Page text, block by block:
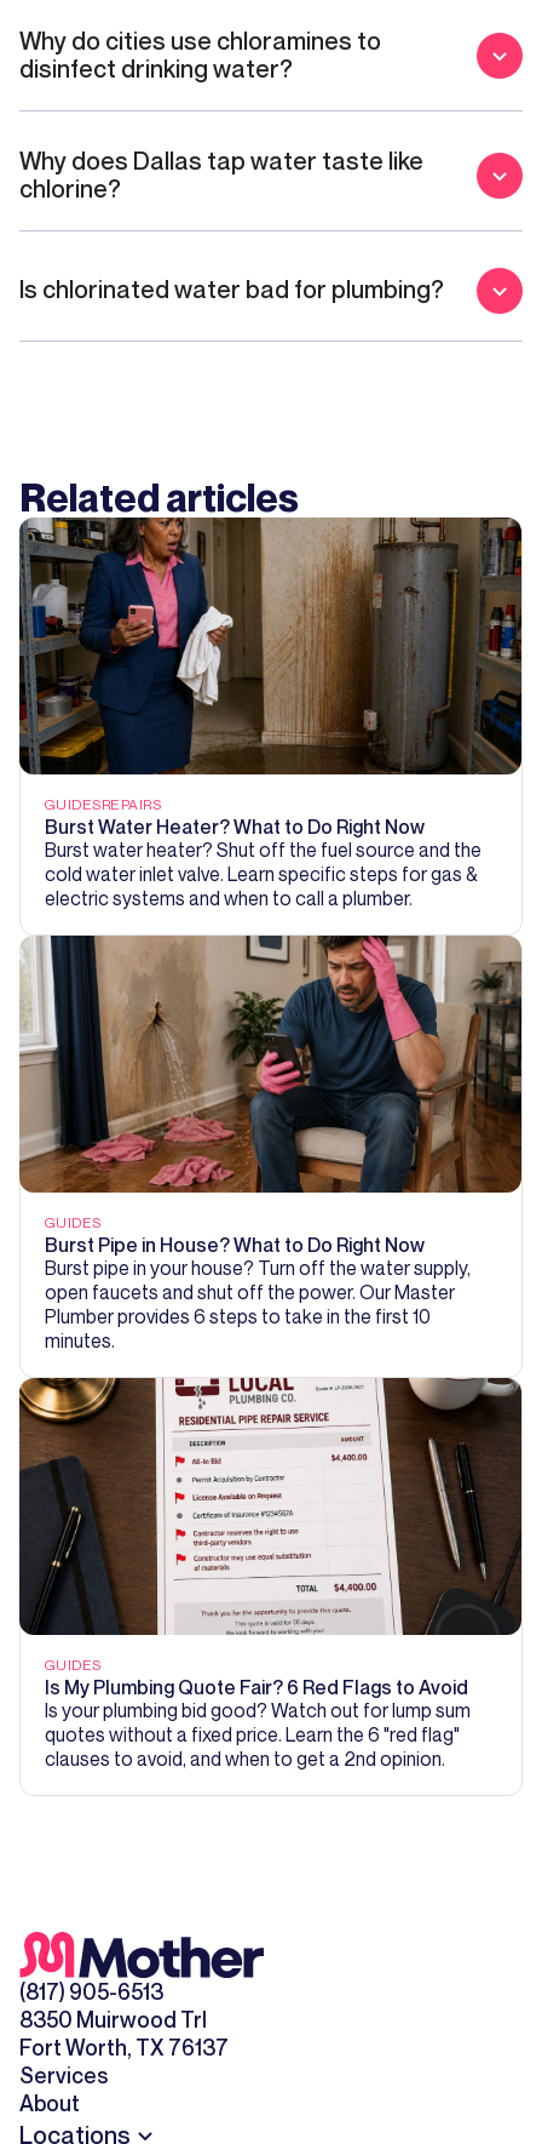
Why do cities use chloramines to
disinfect drinking water?
Why does Dallas tap water taste like
chlorine?
Is chlorinated water bad for plumbing?
Related articles
GUIDESREPAIRS
Burst Water Heater? What to Do Right Now
Burst water heater? Shut off the fuel source and the
cold water inlet valve. Learn specific steps for gas &
electric systems and when to call a plumber.
GUIDES
Burst Pipe in House? What to Do Right Now
Burst pipe in your house? Turn off the water supply,
open faucets and shut off the power. Our Master
Plumber provides 6 steps to take in the first 10
minutes.
GUIDES
Is My Plumbing Quote Fair? 6 Red Flags to Avoid
Is your plumbing bid good? Watch out for lump sum
quotes without a fixed price. Learn the 6 "red flag"
clauses to avoid, and when to get a 2nd opinion.
(817) 905-6513
8350 Muirwood Trl
Fort Worth, TX 76137
Services
About
Locations